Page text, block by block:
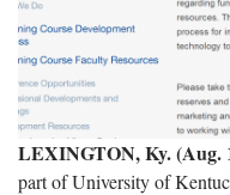
LEXINGTON, Ky. (Aug.
part of University of